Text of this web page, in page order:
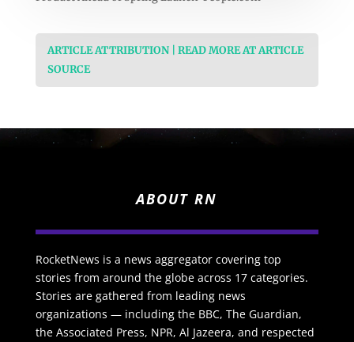
ARTICLE ATTRIBUTION | READ MORE AT ARTICLE
SOURCE
ABOUT RN
RocketNews is a news aggregator covering top
stories from around the globe across 17 categories.
Stories are gathered from leading news
organizations — including the BBC, The Guardian,
the Associated Press, NPR, Al Jazeera, and respected